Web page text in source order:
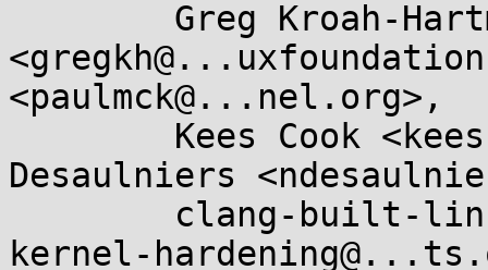
<paulmck@...nel.org>,
Desaulniers
kernel-